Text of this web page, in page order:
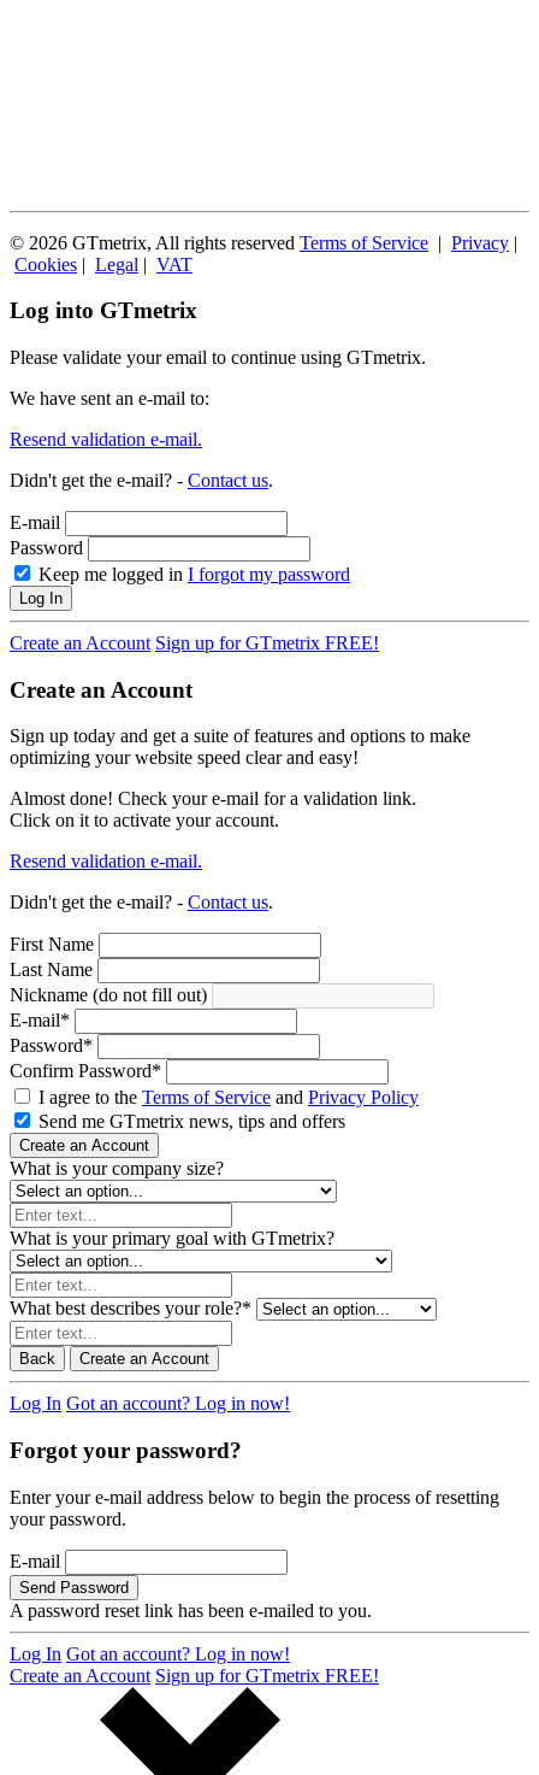
© 2026 GTmetrix, All rights reserved Terms of Service | Privacy |
Cookies | Legal | VAT
Log into GTmetrix
Please validate your email to continue using GTmetrix.
We have sent an e-mail to:
Resend validation e-mail.
Didn't get the e-mail? - Contact us.
E-mail
Password
Keep me logged in I forgot my password
Log In
Create an Account Sign up for GTmetrix FREE!
Create an Account
Sign up today and get a suite of features and options to make
optimizing your website speed clear and easy!
Almost done! Check your e-mail for a validation link.
Click on it to activate your account.
Resend validation e-mail.
Didn't get the e-mail? - Contact us.
First Name
Last Name
Nickname (do not fill out)
E-mail*
Password*
Confirm Password*
I agree to the Terms of Service and Privacy Policy
Send me GTmetrix news, tips and offers
Create an Account
What is your company size?
What is your primary goal with GTmetrix?
What best describes your role?*
Back Create an Account
Log In Got an account? Log in now!
Forgot your password?
Enter your e-mail address below to begin the process of resetting
your password.
E-mail
Send Password
A password reset link has been e-mailed to you.
Log In Got an account? Log in now!
Create an Account Sign up for GTmetrix FREE!